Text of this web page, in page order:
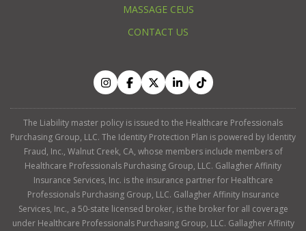
MASSAGE CEUS
CONTACT US
The Liability master policy is issued to the Healthcare Professionals
Purchasing Group, LLC. The Identity Protection Plan is powered by Identity
Fraud, Inc., Walnut Creek, CA, whose members include members of
Healthcare Professionals Purchasing Group, LLC. Gallagher Affinity
Insurance Services, Inc. is the insurance partner for Healthcare
Professionals Purchasing Group, LLC. Gallagher Affinity Insurance
Services, Inc., a 50-state licensed broker, is the broker for all coverage
under Healthcare Professionals Purchasing Group, LLC. Gallagher Affinity